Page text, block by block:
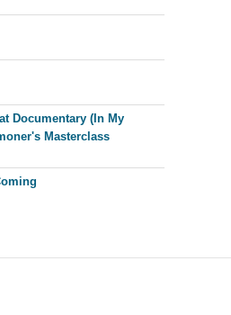
Documentary (In My
Masterclass